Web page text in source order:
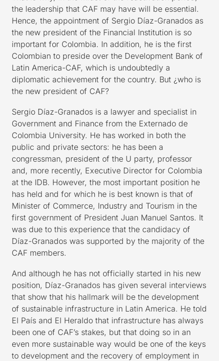
the leadership that CAF may have will be essential.
Hence, the appointment of Sergio Díaz-Granados as
the new president of the Financial Institution is so
important for Colombia. In addition, he is the first
Colombian to preside over the Development Bank of
Latin America-CAF, which is undoubtedly a
diplomatic achievement for the country. But ¿who is
the new president of CAF?
Sergio Díaz-Granados is a lawyer and specialist in
Government and Finance from the Externado de
Colombia University. He has worked in both the
public and private sectors: he has been a
congressman, president of the U party, professor
and, more recently, Executive Director for Colombia
at the IDB. However, the most important position he
has held and for which he is best known is that of
Minister of Commerce, Industry and Tourism in the
first government of President Juan Manuel Santos. It
was due to this experience that the candidacy of
Díaz-Granados was supported by the majority of the
CAF members.
And although he has not officially started in his new
position, Díaz-Granados has given several interviews
that show that his hallmark will be the development
of sustainable infrastructure in Latin America. He told
El País and El Heraldo that infrastructure has always
been one of CAF’s stakes, but that doing so in an
even more sustainable way would be one of the keys
to development and the recovery of employment in